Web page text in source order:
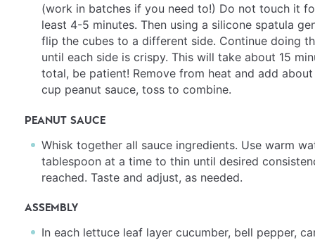
(work in batches if you need to!) Do not touch it
least 4-5 minutes. Then using a silicone spatula
flip the cubes to a different side. Continue doing
until each side is crispy. This will take about 15
total, be patient! Remove from heat and add about
cup peanut sauce, toss to combine.
PEANUT SAUCE
Whisk together all sauce ingredients. Use warm
tablespoon at a time to thin until desired
reached. Taste and adjust, as needed.
ASSEMBLY
In each lettuce leaf layer cucumber, bell pepper,